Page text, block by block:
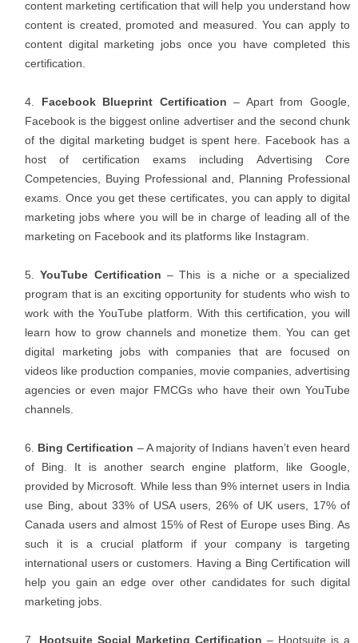
content marketing certification that will help you understand how
content is created, promoted and measured. You can apply to
content digital marketing jobs once you have completed this
certification.
Facebook Blueprint Certification – Apart from Google,
Facebook is the biggest online advertiser and the second chunk
of the digital marketing budget is spent here. Facebook has a
host of certification exams including Advertising Core
Competencies, Buying Professional and, Planning Professional
exams. Once you get these certificates, you can apply to digital
marketing jobs where you will be in charge of leading all of the
marketing on Facebook and its platforms like Instagram.
YouTube Certification – This is a niche or a specialized
program that is an exciting opportunity for students who wish to
work with the YouTube platform. With this certification, you will
learn how to grow channels and monetize them. You can get
digital marketing jobs with companies that are focused on
videos like production companies, movie companies, advertising
agencies or even major FMCGs who have their own YouTube
channels.
Bing Certification – A majority of Indians haven’t even heard
of Bing. It is another search engine platform, like Google,
provided by Microsoft. While less than 9% internet users in India
use Bing, about 33% of USA users, 26% of UK users, 17% of
Canada users and almost 15% of Rest of Europe uses Bing. As
such it is a crucial platform if your company is targeting
international users or customers. Having a Bing Certification will
help you gain an edge over other candidates for such digital
marketing jobs.
Hootsuite Social Marketing Certification – Hootsuite is a